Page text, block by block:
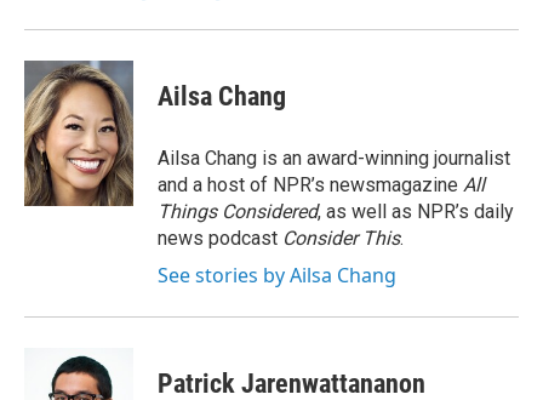
Ailsa Chang
Ailsa Chang is an award-winning journalist
and a host of NPR’s newsmagazine All
Things Considered, as well as NPR’s daily
news podcast Consider This.
See stories by Ailsa Chang
Patrick Jarenwattananon